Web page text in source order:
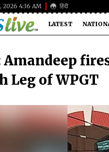
2026 4:36 AM हिंदी
LATEST
Amandeep
Leg of WPGT